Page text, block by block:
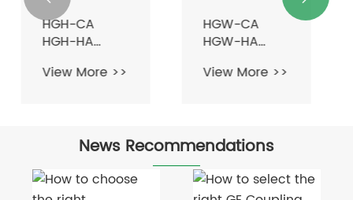
HGH-CA
HGH-HA
Guideway
View More >>
HGW-CA
HGW-HA
Guideway
View More >>
News Recommendations